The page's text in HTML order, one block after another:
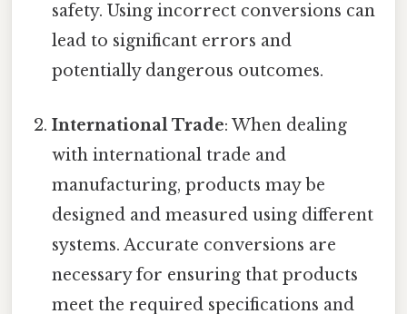
safety. Using incorrect conversions can
lead to significant errors and
potentially dangerous outcomes.
International Trade: When dealing
with international trade and
manufacturing, products may be
designed and measured using different
systems. Accurate conversions are
necessary for ensuring that products
meet the required specifications and